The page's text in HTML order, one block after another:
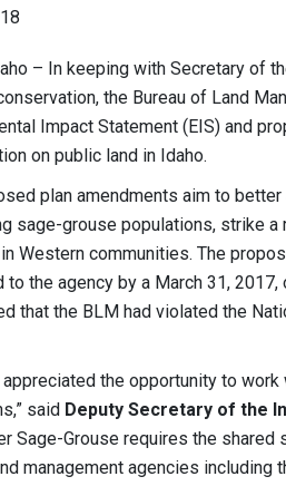
– In keeping with Secretary of
the Bureau of Land
Impact Statement (EIS) and
on public land in Idaho.
plan amendments aim to
sage-grouse populations, strike a
Western communities. The
to the agency by a March 31,
that the BLM had violated the
appreciated the opportunity to
said Deputy Secretary of the
Sage-Grouse requires the
management agencies including